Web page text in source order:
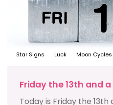
Star Signs Luck Moon Cycles
Friday the 13th and
Today is Friday the